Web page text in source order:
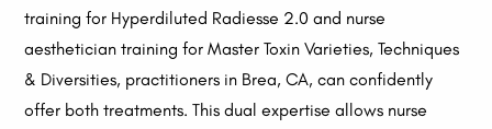
training for Hyperdiluted Radiesse 2.0 and nurse
aesthetician training for Master Toxin Varieties, Techniques
& Diversities, practitioners in Brea, CA, can confidently
offer both treatments. This dual expertise allows nurse